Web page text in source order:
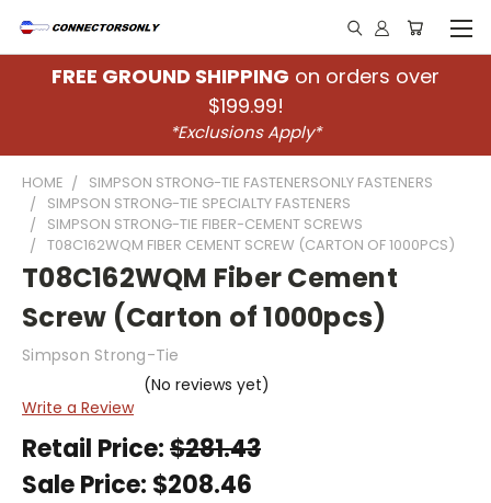
FREE GROUND SHIPPING on orders over
$199.99!
*Exclusions Apply*
HOME
SIMPSON STRONG-TIE FASTENERSONLY FASTENERS
SIMPSON STRONG-TIE SPECIALTY FASTENERS
SIMPSON STRONG-TIE FIBER-CEMENT SCREWS
T08C162WQM FIBER CEMENT SCREW (CARTON OF 1000PCS)
T08C162WQM Fiber Cement
Screw (Carton of 1000pcs)
Simpson Strong-Tie
(No reviews yet)
Write a Review
Retail Price:$281.43
Sale Price: $208.46